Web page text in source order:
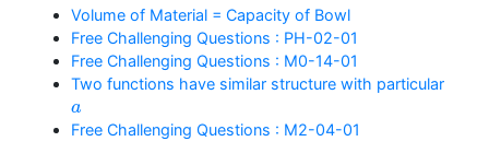
Volume of Material = Capacity of Bowl
Free Challenging Questions : PH-02-01
Free Challenging Questions : M0-14-01
Two functions have similar structure with particular
a
Free Challenging Questions : M2-04-01